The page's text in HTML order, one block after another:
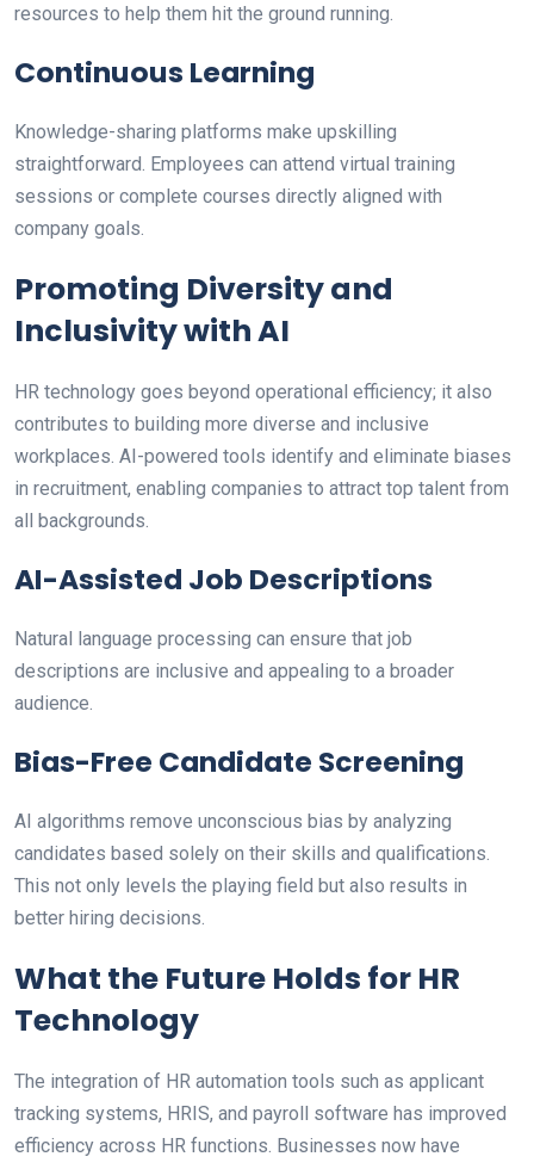
resources to help them hit the ground running.
Continuous Learning
Knowledge-sharing platforms make upskilling
straightforward. Employees can attend virtual training
sessions or complete courses directly aligned with
company goals.
Promoting Diversity and
Inclusivity with AI
HR technology goes beyond operational efficiency; it also
contributes to building more diverse and inclusive
workplaces. AI-powered tools identify and eliminate biases
in recruitment, enabling companies to attract top talent from
all backgrounds.
AI-Assisted Job Descriptions
Natural language processing can ensure that job
descriptions are inclusive and appealing to a broader
audience.
Bias-Free Candidate Screening
AI algorithms remove unconscious bias by analyzing
candidates based solely on their skills and qualifications.
This not only levels the playing field but also results in
better hiring decisions.
What the Future Holds for HR
Technology
The integration of HR automation tools such as applicant
tracking systems, HRIS, and payroll software has improved
efficiency across HR functions. Businesses now have